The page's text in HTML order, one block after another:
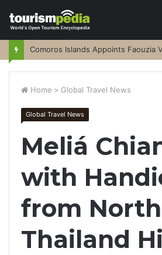
Home > Global Travel News
Global Travel News
Meliá
with
from
Thailand